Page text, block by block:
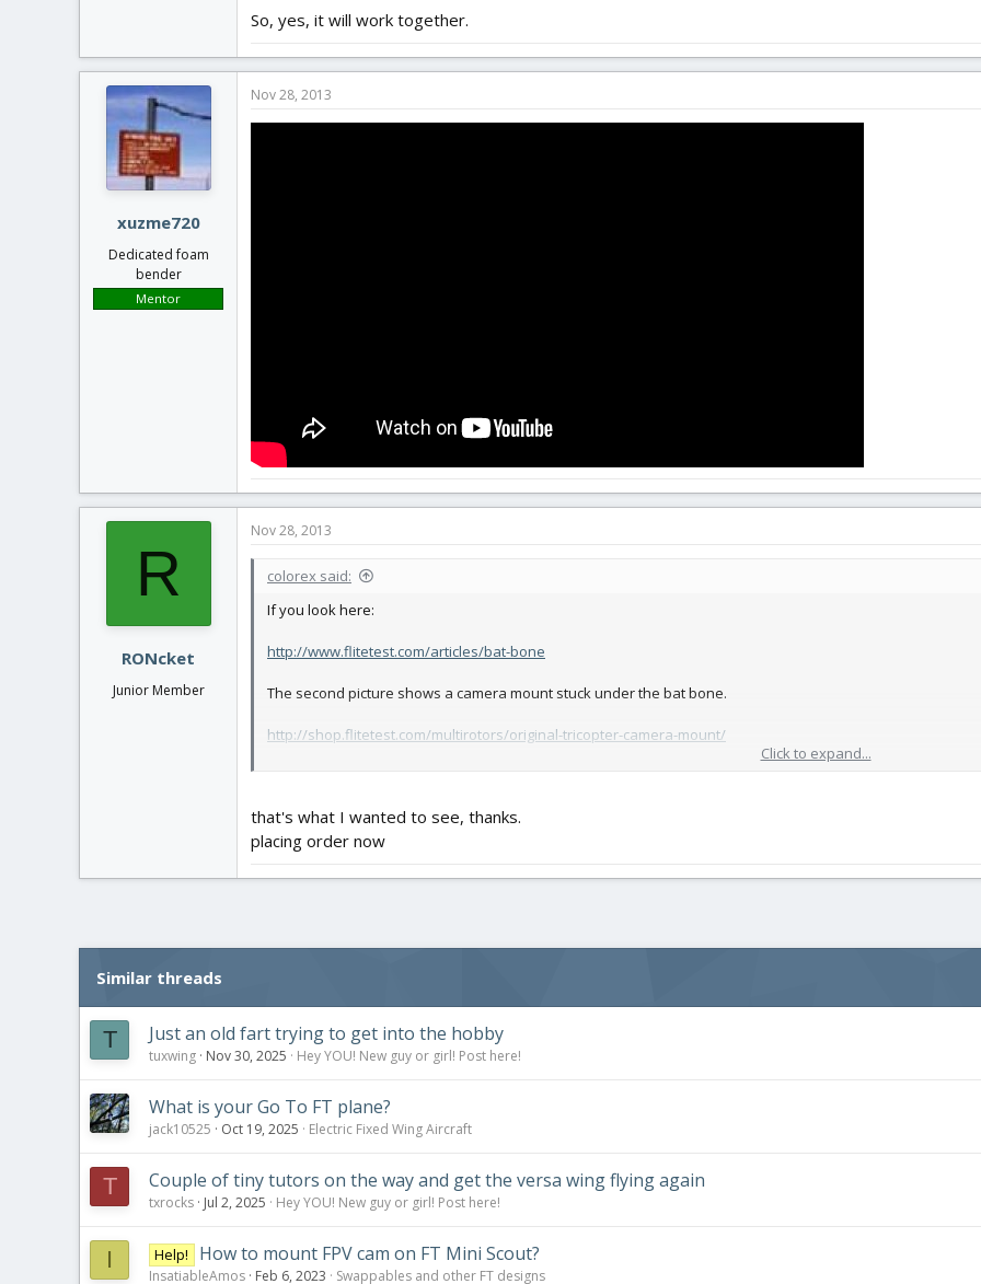
So, yes, it will work together.
xuzme720
Dedicated foam
bender
Mentor
Nov 28, 2013
R
RONcket
Junior Member
Nov 28, 2013
colorex said:
If you look here:
http://www.flitetest.com/articles/bat-bone
The second picture shows a camera mount stuck under the bat bone.
http://shop.flitetest.com/multirotors/original-tricopter-camera-mount/
So, yes, it will work together.
Click to expand...
that's what I wanted to see, thanks.
placing order now
Similar threads
T Just an old fart trying to get into the hobby
tuxwing Nov 30, 2025 Hey YOU! New guy or girl! Post here!
What is your Go To FT plane?
jack10525 Oct 19, 2025 Electric Fixed Wing Aircraft
T Couple of tiny tutors on the way and get the versa wing flying again
txrocks Jul 2, 2025 Hey YOU! New guy or girl! Post here!
I Help! How to mount FPV cam on FT Mini Scout?
InsatiableAmos Feb 6, 2023 Swappables and other FT designs